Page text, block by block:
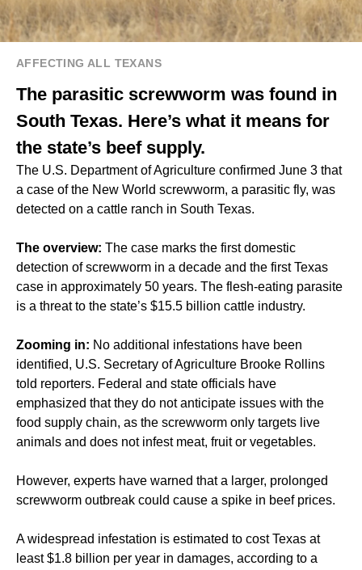
AFFECTING ALL TEXANS
The parasitic screwworm was found in
South Texas. Here’s what it means for
the state’s beef supply.
The U.S. Department of Agriculture confirmed June 3 that
a case of the New World screwworm, a parasitic fly, was
detected on a cattle ranch in South Texas.
The overview: The case marks the first domestic
detection of screwworm in a decade and the first Texas
case in approximately 50 years. The flesh-eating parasite
is a threat to the state’s $15.5 billion cattle industry.
Zooming in: No additional infestations have been
identified, U.S. Secretary of Agriculture Brooke Rollins
told reporters. Federal and state officials have
emphasized that they do not anticipate issues with the
food supply chain, as the screwworm only targets live
animals and does not infest meat, fruit or vegetables.
However, experts have warned that a larger, prolonged
screwworm outbreak could cause a spike in beef prices.
A widespread infestation is estimated to cost Texas at
least $1.8 billion per year in damages, according to a